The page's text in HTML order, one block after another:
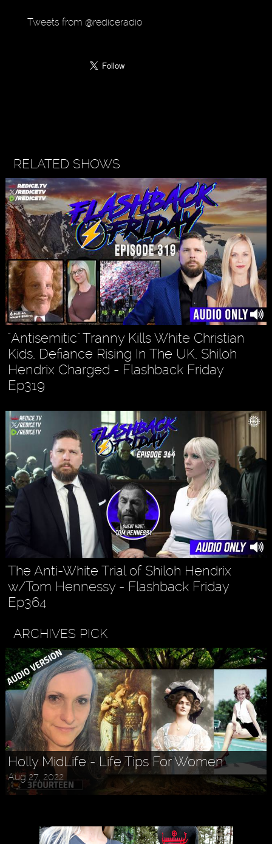
Tweets from @rediceradio
RELATED SHOWS
"Antisemitic" Tranny Kills White Christian
Kids, Defiance Rising In The UK, Shiloh
Hendrix Charged - Flashback Friday
Ep319
The Anti-White Trial of Shiloh Hendrix
w/Tom Hennessy - Flashback Friday
Ep364
ARCHIVES PICK
Holly MidLife - Life Tips For Women
Aug 27, 2022